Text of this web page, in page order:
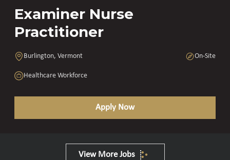
Examiner Nurse
Practitioner
Burlington, Vermont On-Site
Healthcare Workforce
Apply Now
View More Jobs